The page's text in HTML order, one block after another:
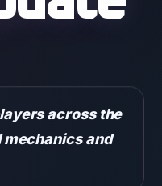
across the
and
rebuilding a core